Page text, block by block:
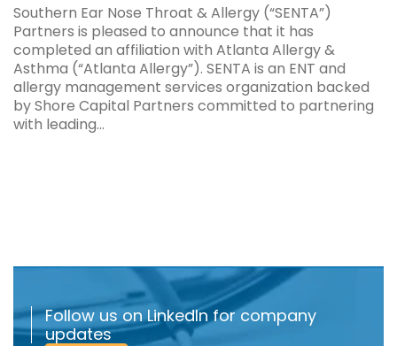
Southern Ear Nose Throat & Allergy (“SENTA”)
Partners is pleased to announce that it has
completed an affiliation with Atlanta Allergy &
Asthma (“Atlanta Allergy”). SENTA is an ENT and
allergy management services organization backed
by Shore Capital Partners committed to partnering
with leading...
Follow us on LinkedIn for company
updates